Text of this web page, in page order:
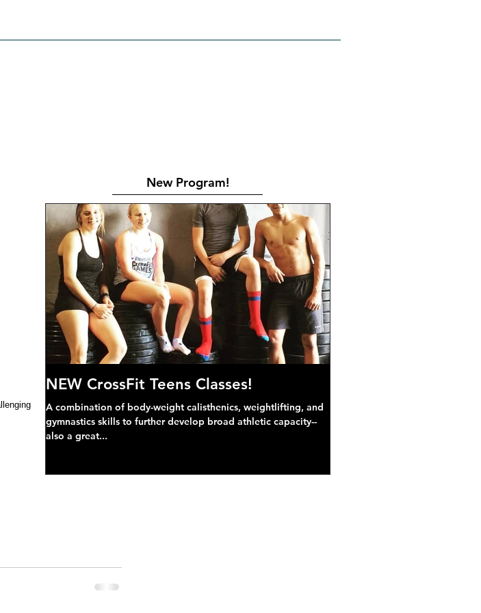
New Program!
NEW CrossFit Teens Classes!
A combination of body-weight calisthenics, weightlifting, and
gymnastics skills to further develop broad athletic capacity--
also a great...